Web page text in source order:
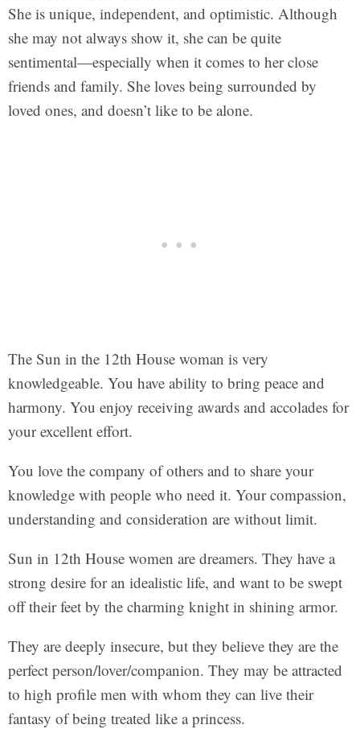
She is unique, independent, and optimistic. Although
she may not always show it, she can be quite
sentimental—especially when it comes to her close
friends and family. She loves being surrounded by
loved ones, and doesn’t like to be alone.
The Sun in the 12th House woman is very
knowledgeable. You have ability to bring peace and
harmony. You enjoy receiving awards and accolades for
your excellent effort.
You love the company of others and to share your
knowledge with people who need it. Your compassion,
understanding and consideration are without limit.
Sun in 12th House women are dreamers. They have a
strong desire for an idealistic life, and want to be swept
off their feet by the charming knight in shining armor.
They are deeply insecure, but they believe they are the
perfect person/lover/companion. They may be attracted
to high profile men with whom they can live their
fantasy of being treated like a princess.